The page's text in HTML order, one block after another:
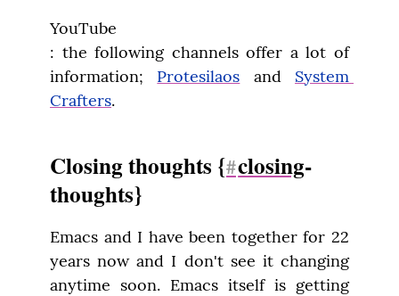
YouTube
: the following channels offer a lot of
information; Protesilaos and System
Crafters.
Closing thoughts {#closing-
thoughts}
Emacs and I have been together for 22
years now and I don't see it changing
anytime soon. Emacs itself is getting